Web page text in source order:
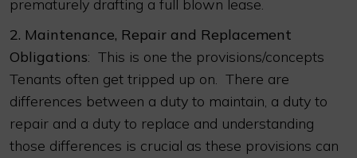
prematurely drafting a full blown lease.
2. Maintenance, Repair and Replacement
Obligations: This is one the provisions/concepts
Tenants often get tripped up on. There are
differences between a duty to maintain, a duty to
repair and a duty to replace and understanding
those differences is crucial as these provisions can